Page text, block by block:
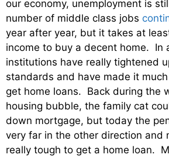
our economy, unemployment is
number of middle class jobs
year after year, but it takes at
income to buy a decent home. In
institutions have really tightened
standards and have made it
get home loans. Back during the
housing bubble, the family cat
down mortgage, but today the
very far in the other direction and
really tough to get a home loan.